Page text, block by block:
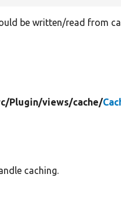
be written/read from
Plugin/views/cache/
caching.